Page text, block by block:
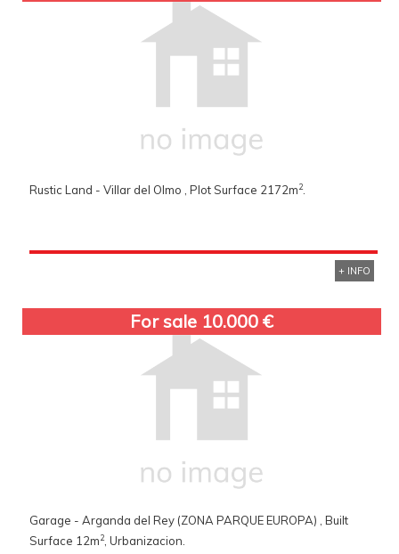
Rustic Land - Villar del Olmo , Plot Surface 2172m2.
+ INFO
For sale 10.000 €
Garage - Arganda del Rey (ZONA PARQUE EUROPA) , Built
Surface 12m2, Urbanizacion.